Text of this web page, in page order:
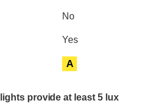
No
Yes
A
provide at least 5 lux